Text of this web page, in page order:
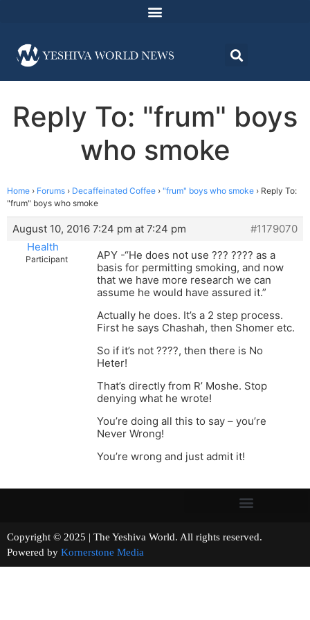
Reply To: "frum" boys
who smoke
Home › Forums › Decaffeinated Coffee › "frum" boys who smoke › Reply To:
"frum" boys who smoke
August 10, 2016 7:24 pm at 7:24 pm
#1179070
Health
Participant
APY -“He does not use ??? ???? as a
basis for permitting smoking, and now
that we have more research we can
assume he would have assured it.”
Actually he does. It’s a 2 step process.
First he says Chashah, then Shomer etc.
So if it’s not ????, then there is No
Heter!
That’s directly from R’ Moshe. Stop
denying what he wrote!
You’re doing all this to say – you’re
Never Wrong!
You’re wrong and just admit it!
Copyright © 2025 | The Yeshiva World. All rights reserved.
Powered by Kornerstone Media